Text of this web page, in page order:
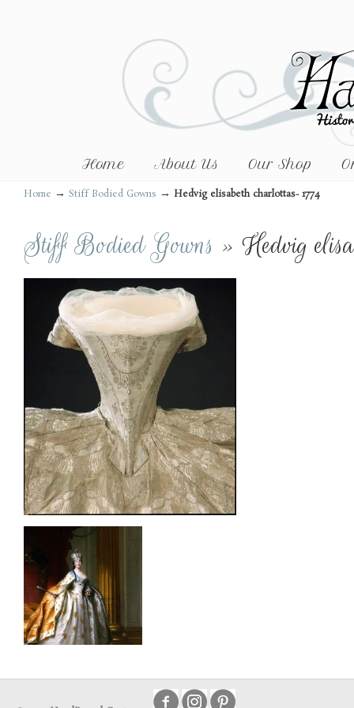
Home About Us Our Shop
Home → Stiff Bodied Gowns → Hedvig elisabeth charlottas- 1774
Stiff Bodied Gowns » Hedvig